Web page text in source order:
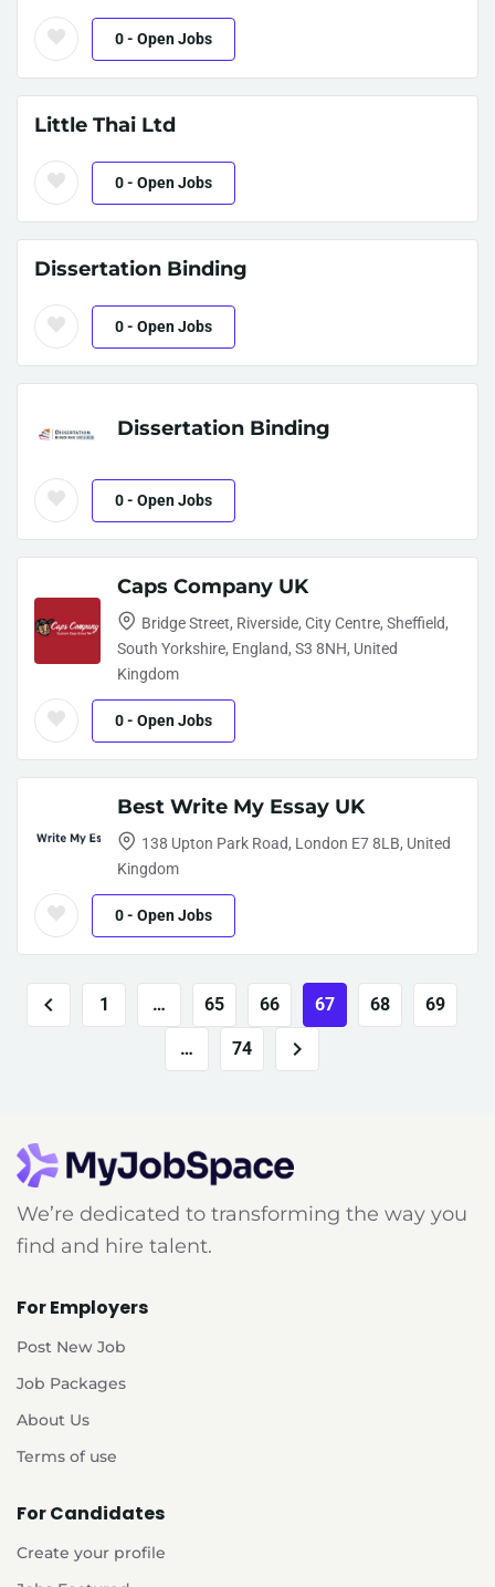
0- Open Jobs
Little Thai Ltd
0- Open Jobs
Dissertation Binding
0- Open Jobs
Dissertation Binding
0- Open Jobs
Caps Company UK
Bridge Street, Riverside, City Centre, Sheffield,
South Yorkshire, England, S3 8NH, United
Kingdom
0- Open Jobs
Best Write My Essay UK
138 Upton Park Road, London E7 8LB, United
Kingdom
0- Open Jobs
1 … 65 66 67 68 69
… 74
We’re dedicated to transforming the way you
find and hire talent.
For Employers
Post New Job
Job Packages
About Us
Terms of use
For Candidates
Create your profile